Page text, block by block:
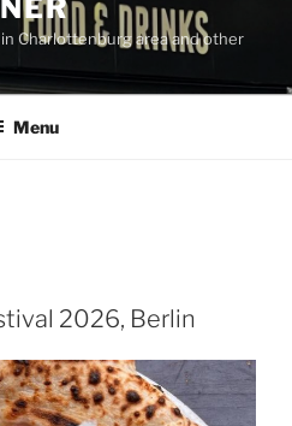
Charlottenburg area and other
Menu
2026, Berlin